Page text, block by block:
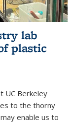
lab
plastic
UC Berkeley
to the thorny
enable us to